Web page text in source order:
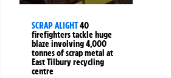
SCRAP ALIGHT40
firefighters tackle huge
blaze involving 4,000
tonnes of scrap metal at
East Tilbury recycling
centre